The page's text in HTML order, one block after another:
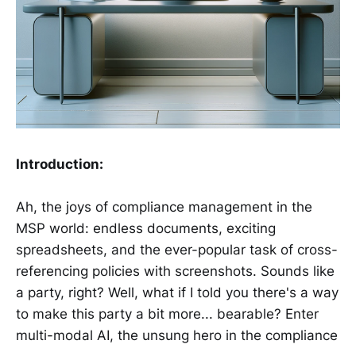
Introduction:
Ah, the joys of compliance management in the
MSP world: endless documents, exciting
spreadsheets, and the ever-popular task of cross-
referencing policies with screenshots. Sounds like
a party, right? Well, what if I told you there's a way
to make this party a bit more... bearable? Enter
multi-modal AI, the unsung hero in the compliance